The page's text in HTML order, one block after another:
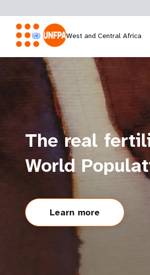
West and Central Africa
The real
World
Learn more